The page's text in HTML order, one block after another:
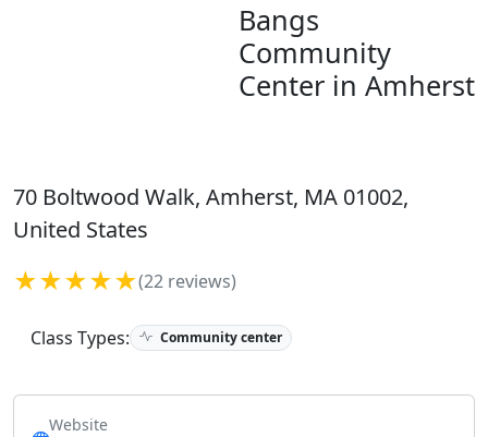
Bangs
Community
Center in Amherst
70 Boltwood Walk, Amherst, MA 01002,
United States
★★★★★(22 reviews)
Class Types: Community center
Website